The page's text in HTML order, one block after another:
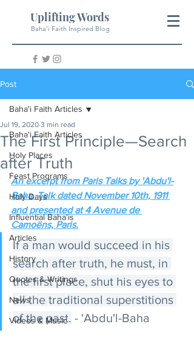
Uplifting Words
Baha'i Faith Inspired Blog
Post
Baha'i Faith Articles
Holy Places
Feast Programs
Holy Days
Influential Baha'is
Articles
History
Quotes & Writings
News
Videos & Music
Baha'i Faith Articles
The First Principle—Search
after Truth
Jul 19, 2020 3 min read
An excerpt from Paris Talks by 'Abdu'l-
Baha. Talk dated November 10th, 1911
and presented at 4 Avenue de
Camoëns, Paris.
If a man would succeed in his
search after truth, he must, in
the first place, shut his eyes to
all the traditional superstitions
of the past. - 'Abdu'l-Baha